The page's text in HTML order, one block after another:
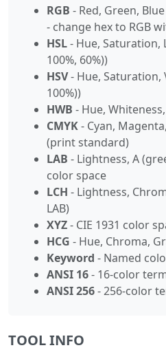
RGB - Red, Green,
- change hex to RGB
HSL- Hue, Saturation,
100%, 60%))
HSV- Hue, Saturation,
100%))
HWB - Hue,
CMYK- Cyan,
(print standard)
LAB - Lightness, A
color space
LCH - Lightness,
LAB)
XYZ- CIE 1931 color
HCG - Hue, Chroma,
Keyword - Named
ANSI 16- 16-color
ANSI 256- 256-color
TOOL INFO